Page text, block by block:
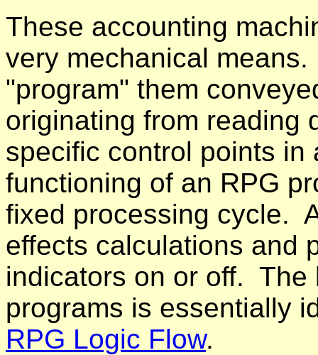
These accounting
very mechanical
"program" them
originating from reading
specific control points
functioning of an RPG
fixed processing cycle.
effects calculations and
indicators on or off. The
programs is essentially
RPG Logic Flow.